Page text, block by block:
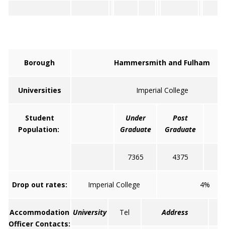
Borough Hammersmith and Fulham
Universities Imperial College
Student
Population:
Under
Graduate
Post
Graduate
7365 4375
Drop out rates: Imperial College 4%
Accommodation
Officer Contacts:
University Tel Address